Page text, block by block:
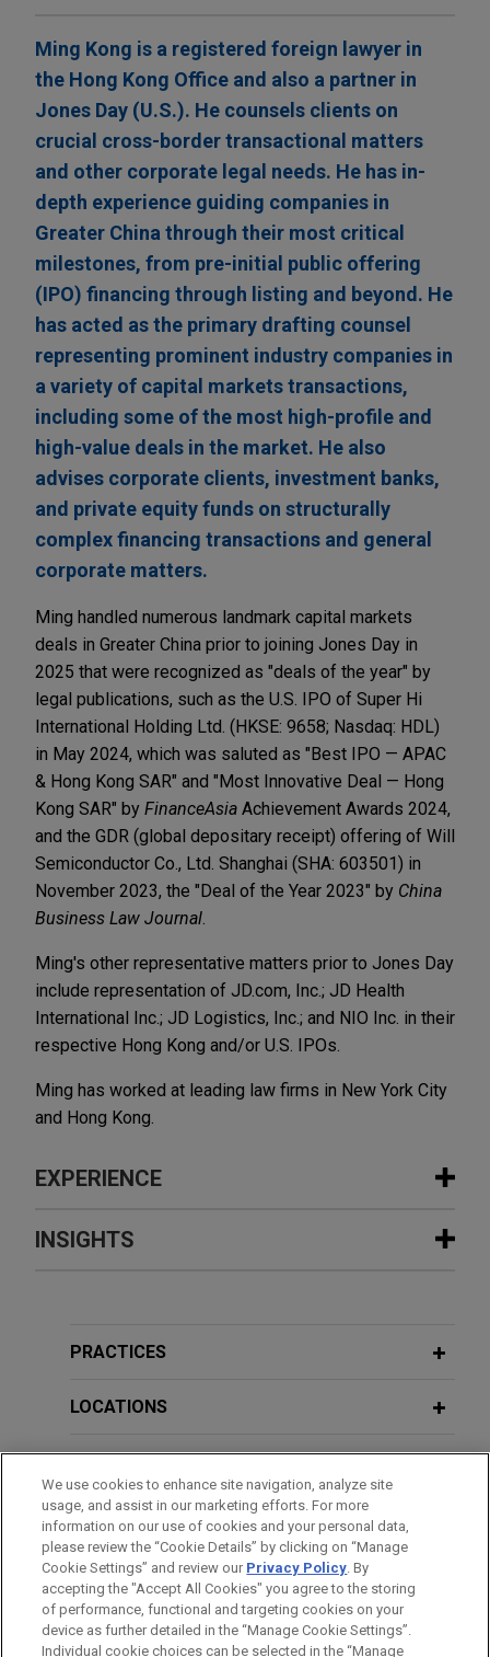
Ming Kong is a registered foreign lawyer in
the Hong Kong Office and also a partner in
Jones Day (U.S.). He counsels clients on
crucial cross-border transactional matters
and other corporate legal needs. He has in-
depth experience guiding companies in
Greater China through their most critical
milestones, from pre-initial public offering
(IPO) financing through listing and beyond. He
has acted as the primary drafting counsel
representing prominent industry companies in
a variety of capital markets transactions,
including some of the most high-profile and
high-value deals in the market. He also
advises corporate clients, investment banks,
and private equity funds on structurally
complex financing transactions and general
corporate matters.
Ming handled numerous landmark capital markets
deals in Greater China prior to joining Jones Day in
2025 that were recognized as "deals of the year" by
legal publications, such as the U.S. IPO of Super Hi
International Holding Ltd. (HKSE: 9658; Nasdaq: HDL)
in May 2024, which was saluted as "Best IPO — APAC
& Hong Kong SAR" and "Most Innovative Deal — Hong
Kong SAR" by FinanceAsia Achievement Awards 2024,
and the GDR (global depositary receipt) offering of Will
Semiconductor Co., Ltd. Shanghai (SHA: 603501) in
November 2023, the "Deal of the Year 2023" by China
Business Law Journal.
Ming's other representative matters prior to Jones Day
include representation of JD.com, Inc.; JD Health
International Inc.; JD Logistics, Inc.; and NIO Inc. in their
respective Hong Kong and/or U.S. IPOs.
Ming has worked at leading law firms in New York City
and Hong Kong.
EXPERIENCE
Experience
complete IPO and listing of Shenzhen
Exchange of Hong Kong Limited
International Capital Limited and Guotai Junan
Capital Limited, and the underwriters, in
connection with the initial public offering (“IPO”)
and listing of Shenzhen LDRobot Co., Ltd.
("LDROBOT"; stock code: 1236) on the Hong Kong
Stock Exchange on May 11, 2026, raising net
proceeds of approximately HK$806.8 million.
INSIGHTS
Investments in Virtual Assets
Stablecoins: Revolutionizing Global
Finance?
JUNE 2025 ALERT
Hong Kong Passes Law on
Stablecoins
PRACTICES
LOCATIONS
BAR & COURT ADMISSIONS
SPOKEN LANGUAGES
We use cookies to enhance site navigation, analyze site
usage, and assist in our marketing efforts. For more
information on our use of cookies and your personal data,
please review the “Cookie Details” by clicking on “Manage
Cookie Settings” and review our Privacy Policy. By
accepting the "Accept All Cookies" you agree to the storing
of performance, functional and targeting cookies on your
device as further detailed in the “Manage Cookie Settings”.
Individual cookie choices can be selected in the “Manage